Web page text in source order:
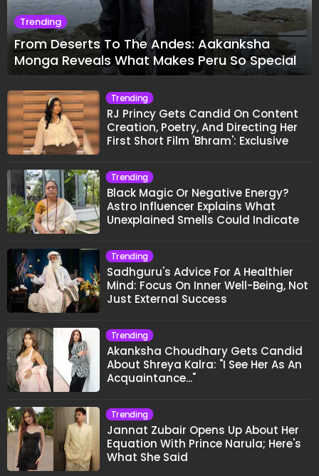
Trending
From Deserts To The Andes: Aakanksha
Monga Reveals What Makes Peru So Special
Trending
RJ Princy Gets Candid On Content
Creation, Poetry, And Directing Her
First Short Film 'Bhram': Exclusive
Trending
Black Magic Or Negative Energy?
Astro Influencer Explains What
Unexplained Smells Could Indicate
Trending
Sadhguru's Advice For A Healthier
Mind: Focus On Inner Well-Being, Not
Just External Success
Trending
Akanksha Choudhary Gets Candid
About Shreya Kalra: "I See Her As An
Acquaintance..."
Trending
Jannat Zubair Opens Up About Her
Equation With Prince Narula; Here's
What She Said